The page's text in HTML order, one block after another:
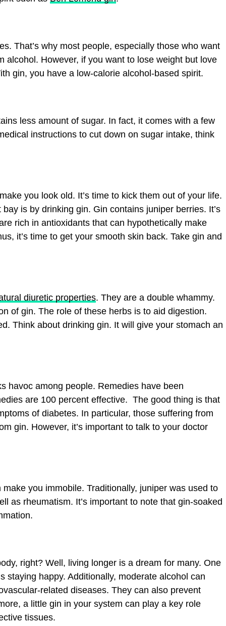
That’s why most people, especially those who want
alcohol. However, if you want to lose weight but love
gin, you have a low-calorie alcohol-based spirit.
less amount of sugar. In fact, it comes with a few
instructions to cut down on sugar intake, think
you look old. It’s time to kick them out of your life.
is by drinking gin. Gin contains juniper berries. It’s
rich in antioxidants that can hypothetically make
it’s time to get your smooth skin back. Take gin and
diuretic properties. They are a double whammy.
of gin. The role of these herbs is to aid digestion.
Think about drinking gin. It will give your stomach an
havoc among people. Remedies have been
are 100 percent effective. The good thing is that
of diabetes. In particular, those suffering from
gin. However, it’s important to talk to your doctor
you immobile. Traditionally, juniper was used to
as rheumatism. It’s important to note that gin-soaked
right? Well, living longer is a dream for many. One
staying happy. Additionally, moderate alcohol can
related diseases. They can also prevent
a little gin in your system can play a key role
tissues.